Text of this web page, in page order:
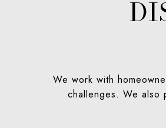
We work with
challenges. We also